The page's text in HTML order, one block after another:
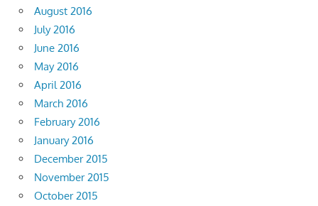
August 2016
July 2016
June 2016
May 2016
April 2016
March 2016
February 2016
January 2016
December 2015
November 2015
October 2015